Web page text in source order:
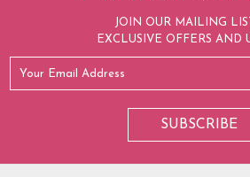
JOIN OUR MAILING
EXCLUSIVE OFFERS AND